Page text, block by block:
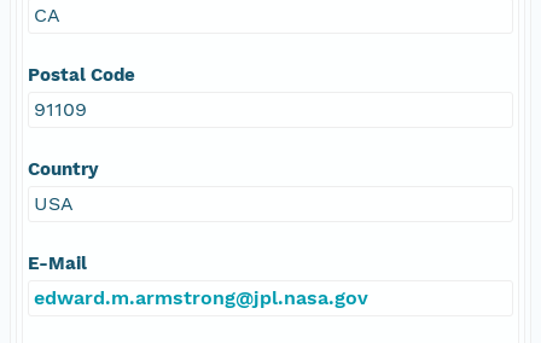
CA
Postal Code
91109
Country
USA
E-Mail
edward.m.armstrong@jpl.nasa.gov